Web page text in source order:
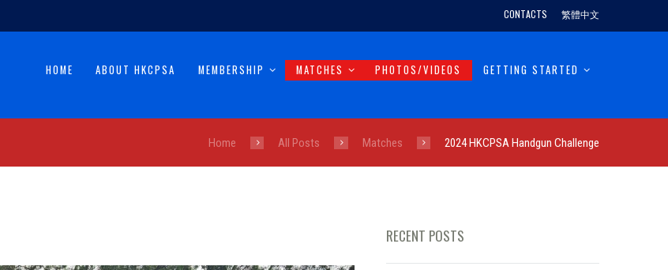
CONTACTS 繁體中文
HOME ABOUT HKCPSA MEMBERSHIP MATCHES PHOTOS/VIDEOS GETTING STARTED
Home All Posts Matches 2024 HKCPSA Handgun Challenge
RECENT POSTS